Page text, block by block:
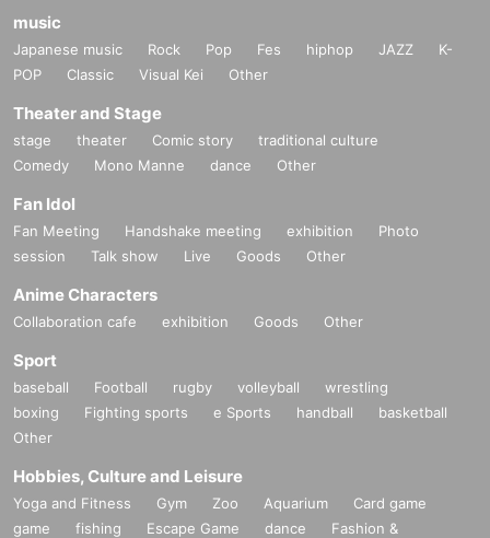
music
Japanese music Rock Pop Fes hiphop JAZZ
K-
POP
Classic Visual Kei Other
Theater and Stage
stage theater Comic story
traditional culture
Comedy
Mono Manne dance Other
Fan Idol
Fan Meeting Handshake meeting exhibition
Photo
session
Talk show Live Goods Other
Anime Characters
Collaboration cafe exhibition Goods Other
Sport
baseball Football rugby volleyball
wrestling
boxing
Fighting sports e Sports handball
basketball
Other
Hobbies, Culture and Leisure
Yoga and Fitness Gym Zoo Aquarium
Card game
game
fishing Escape Game dance
Fashion &